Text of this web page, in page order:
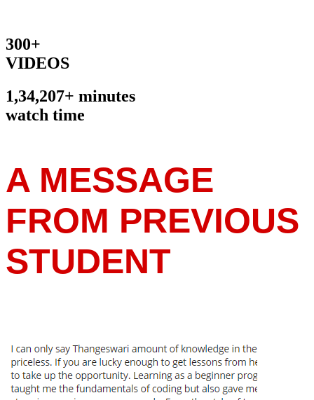
300+
VIDEOS
1,34,207+ minutes
watch time
A MESSAGE
FROM PREVIOUS
STUDENT